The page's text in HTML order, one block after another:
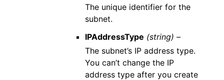
The unique identifier for the
subnet.
IPAddressType (string) –
The subnet’s IP address type.
You can’t change the IP
address type after you create